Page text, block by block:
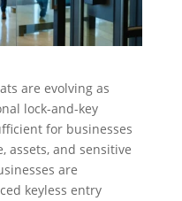
are evolving as
lock-and-key
for businesses
assets, and sensitive
are
keyless entry